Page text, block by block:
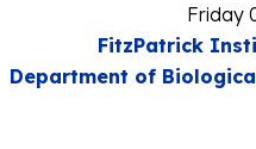
Friday
FitzPatrick
Department of